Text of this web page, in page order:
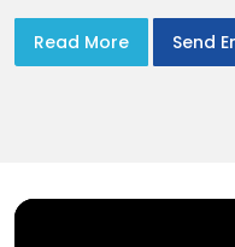
Read More Send